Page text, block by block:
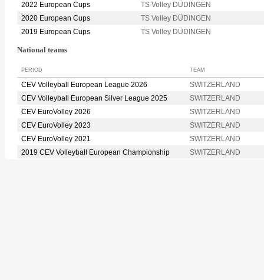
2022 European Cups
TS Volley DÜDINGEN
2020 European Cups
TS Volley DÜDINGEN
2019 European Cups
TS Volley DÜDINGEN
National teams
PERIOD TEAM
CEV Volleyball European League 2026
SWITZERLAND
CEV Volleyball European Silver League 2025
SWITZERLAND
CEV EuroVolley 2026
SWITZERLAND
CEV EuroVolley 2023
SWITZERLAND
CEV EuroVolley 2021
SWITZERLAND
2019 CEV Volleyball European Championship
SWITZERLAND